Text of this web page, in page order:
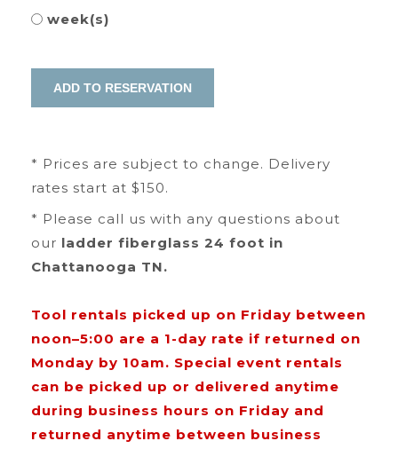
week(s)
* Prices are subject to change. Delivery
rates start at $150.
* Please call us with any questions about
our ladder fiberglass 24 foot in
Chattanooga TN.
Tool rentals picked up on Friday between
noon–5:00 are a 1-day rate if returned on
Monday by 10am. Special event rentals
can be picked up or delivered anytime
during business hours on Friday and
returned anytime between business